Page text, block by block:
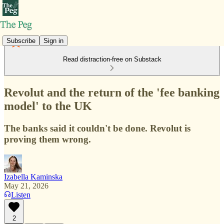
Subscribe Sign in
Read distraction-free on Substack
Revolut and the return of the 'fee banking
model' to the UK
The banks said it couldn't be done. Revolut is
proving them wrong.
Izabella Kaminska
May 21, 2026
Listen
2